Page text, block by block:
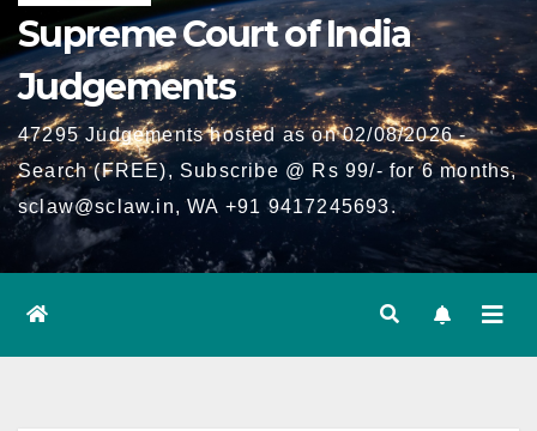
Supreme Court of India
Judgements
47295 Judgements hosted as on 02/08/2026 -
Search (FREE), Subscribe @ Rs 99/- for 6 months,
sclaw@sclaw.in, WA +91 9417245693.